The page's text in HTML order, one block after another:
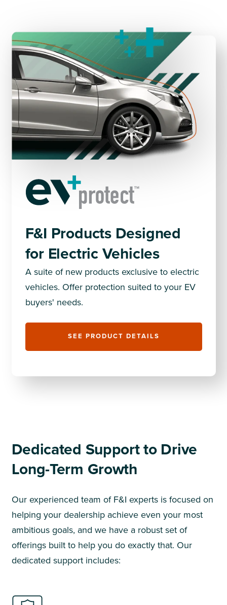
F&I Products Designed
for Electric Vehicles
A suite of new products exclusive to electric
vehicles. Offer protection suited to your EV
buyers' needs.
SEE PRODUCT DETAILS
Dedicated Support to Drive
Long-Term Growth
Our experienced team of F&I experts is focused on
helping your dealership achieve even your most
ambitious goals, and we have a robust set of
offerings built to help you do exactly that. Our
dedicated support includes: